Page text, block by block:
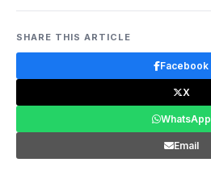
SHARE THIS ARTICLE
Facebook
X
WhatsApp
Email